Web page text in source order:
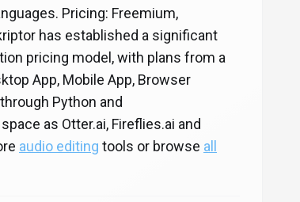
Pricing: Freemium,
has established a significant
pricing model, with plans from a
App, Mobile App, Browser
Python and
as Otter.ai, Fireflies.ai and
audio editing tools or browse all